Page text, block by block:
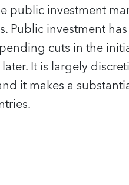
public investment
Public investment
cuts in the
It is largely
it makes a